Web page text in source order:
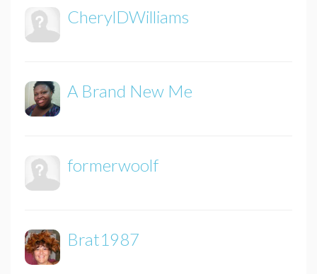
CherylDWilliams
A Brand New Me
formerwoolf
Brat1987